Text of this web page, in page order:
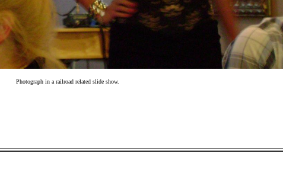
Photograph in a railroad related slide show.